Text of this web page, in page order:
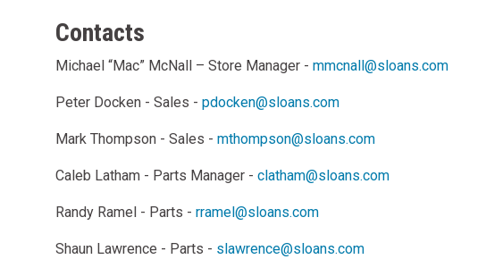
Contacts
Michael “Mac” McNall – Store Manager - mmcnall@sloans.com
Peter Docken - Sales - pdocken@sloans.com
Mark Thompson - Sales - mthompson@sloans.com
Caleb Latham - Parts Manager - clatham@sloans.com
Randy Ramel - Parts - rramel@sloans.com
Shaun Lawrence - Parts - slawrence@sloans.com